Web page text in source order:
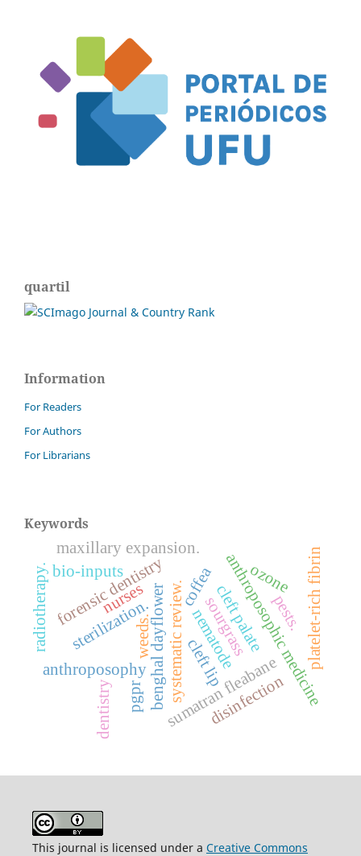
quartil
Information
For Readers
For Authors
For Librarians
Keywords
benghal dayflower sourgrass
sumatran fleabane
weeds.
anthroposophy anthroposophic medicine
dentistry
forensic dentistrysystematic review.cleft lip
cleft palate
maxillary expansion.
ozone platelet-rich fibrin
radiotherapy. coffea
nematode pests.
disinfection
sterilization.
nurses
bio-inputs
pgpr
This journal is licensed under a Creative Commons